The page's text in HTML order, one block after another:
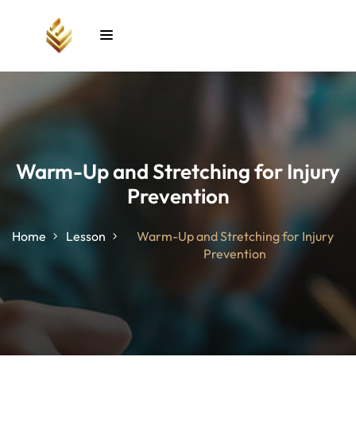
Warm-Up and Stretching for Injury
Prevention
Home Lesson
Warm-Up and Stretching for Injury
Prevention